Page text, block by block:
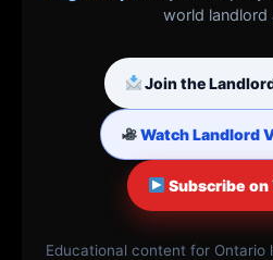
world landlord
Join the
Watch Landlord
Subscribe on
Educational content for Ontario